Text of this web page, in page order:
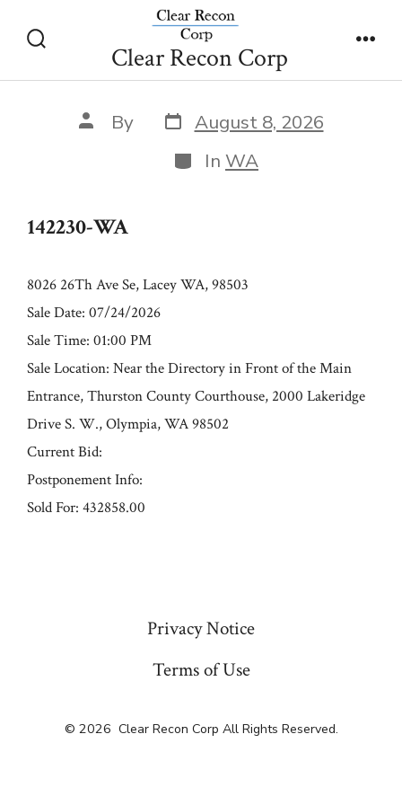
Toggle
Clear Recon Corp
142230-WA
Post
author
By Post
date
August 8, 2026
Categories
In WA
142230-WA
8026 26Th Ave Se, Lacey WA, 98503
Sale Date: 07/24/2026
Sale Time: 01:00 PM
Sale Location: Near the Directory in Front of the Main
Entrance, Thurston County Courthouse, 2000 Lakeridge
Drive S. W., Olympia, WA 98502
Current Bid:
Postponement Info:
Sold For: 432858.00
Privacy Notice
Terms of Use
© 2026 Clear Recon Corp All Rights Reserved.